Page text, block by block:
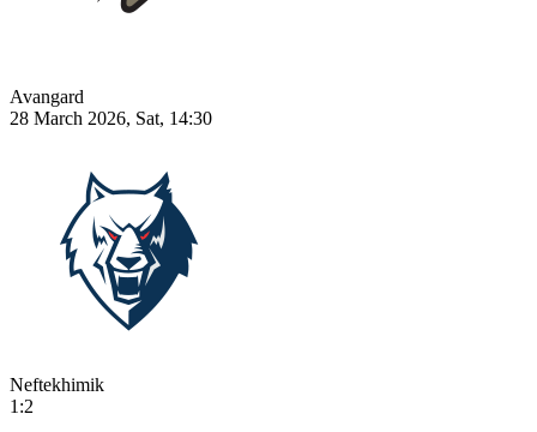
Avangard
28 March 2026, Sat, 14:30
Neftekhimik
1:2